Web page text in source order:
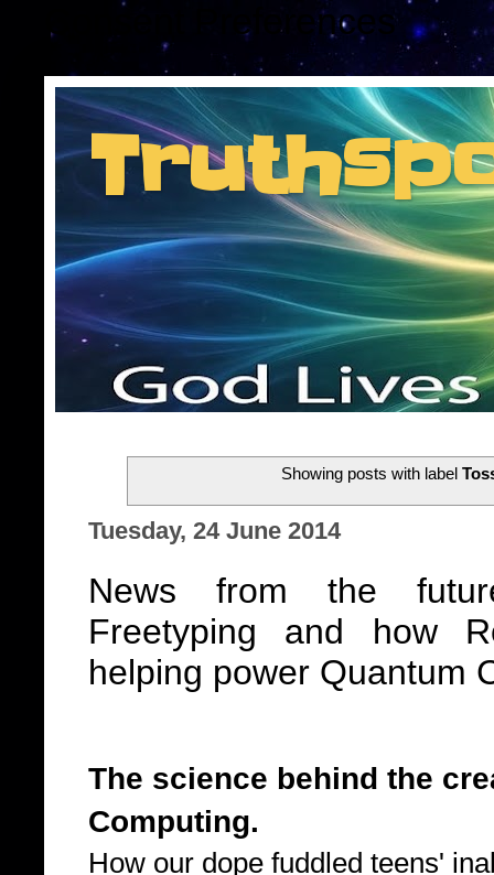
Consent Preferences
Insider information
Showing posts with label
Tuesday, 24 June 2014
News from the
Freetyping and how
helping power Quantum
The science behind the
Computing.
How our dope fuddled teens'